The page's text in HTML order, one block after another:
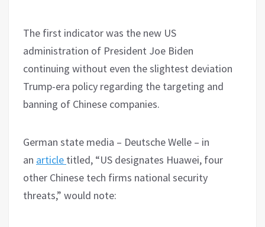
The first indicator was the new US
administration of President Joe Biden
continuing without even the slightest deviation
Trump-era policy regarding the targeting and
banning of Chinese companies.
German state media – Deutsche Welle – in
an article titled, “US designates Huawei, four
other Chinese tech firms national security
threats,” would note: